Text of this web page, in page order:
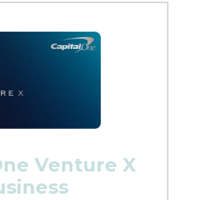
Venture X